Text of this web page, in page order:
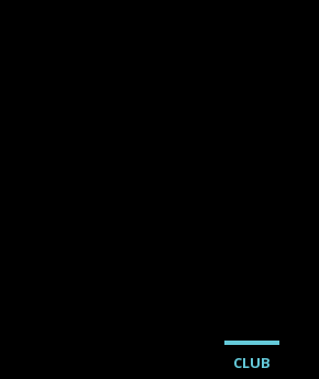
CLUB